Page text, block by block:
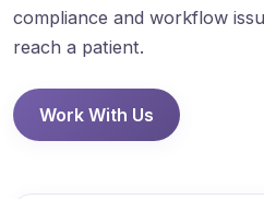
compliance and workflow
reach a patient.
Work With Us